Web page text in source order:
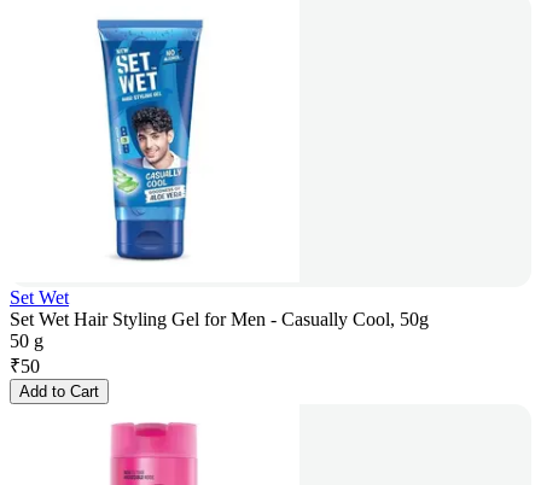
Set Wet
Set Wet Hair Styling Gel for Men - Casually Cool, 50g
50 g
₹50
Add to Cart